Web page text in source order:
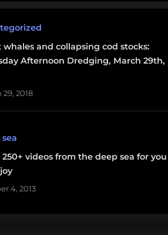
whales and collapsing cod stocks:
Afternoon Dredging, March 29th,
29, 2018
250+ videos from the deep sea for you
4, 2013